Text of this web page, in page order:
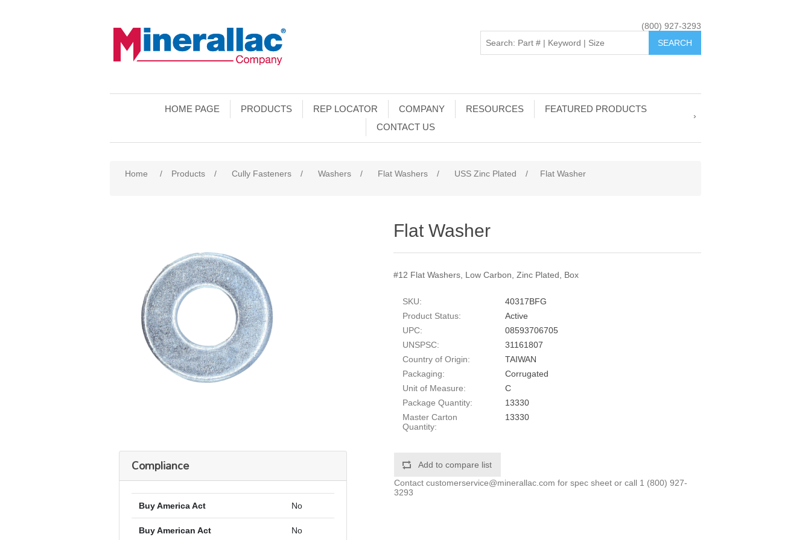
(800) 927-3293
HOME PAGE PRODUCTS REP LOCATOR COMPANY RESOURCES
FEATURED PRODUCTS
CONTACT US
Home / Products / Cully Fasteners / Washers / Flat Washers / USS Zinc Plated / Flat Washer
Flat Washer
#12 Flat Washers, Low Carbon, Zinc Plated, Box
SKU:
40317BFG
Product Status:
Active
UPC:
08593706705
UNSPSC:
31161807
Country of Origin:
TAIWAN
Packaging:
Corrugated
Unit of Measure:
C
Package Quantity:
13330
Master Carton
Quantity:
13330
Add to compare list
Contactcustomerservice@minerallac.com for spec sheet or call 1 (800) 927-
3293
Compliance
Buy America Act No
Buy American Act No